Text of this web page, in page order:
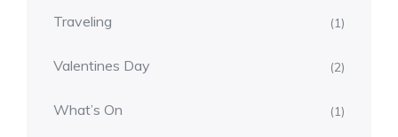
Traveling (1)
Valentines Day (2)
What’s On (1)